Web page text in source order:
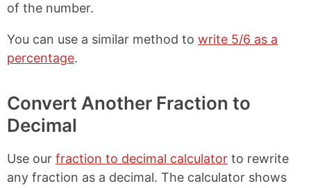
of the number.
You can use a similar method to write 5/6 as a
percentage.
Convert Another Fraction to
Decimal
Use our fraction to decimal calculator to rewrite
any fraction as a decimal. The calculator shows